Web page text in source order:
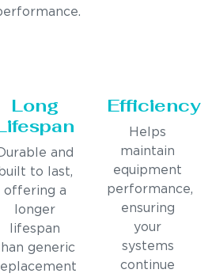
Long
and
built to last,
offering a
longer
lifespan
generic
Efficiency
Helps
maintain
equipment
performance,
ensuring
your
systems
continue